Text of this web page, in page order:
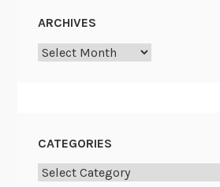
ARCHIVES
Archives
CATEGORIES
Categories